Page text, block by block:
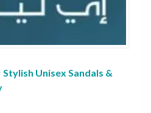
Unisex Sandals &